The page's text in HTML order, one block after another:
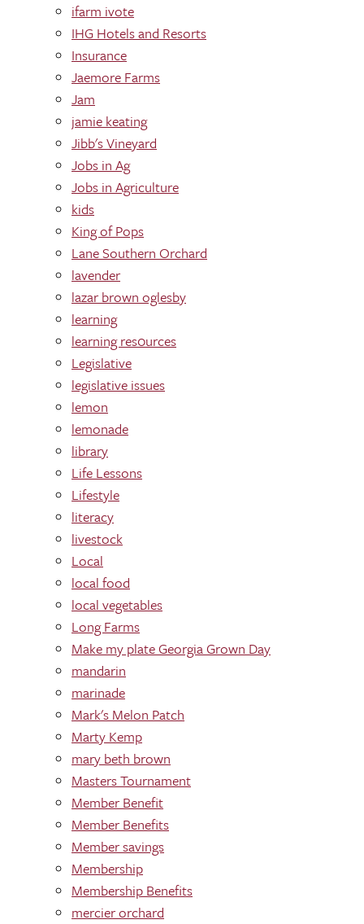
ifarm ivote
IHG Hotels and Resorts
Insurance
Jaemore Farms
Jam
jamie keating
Jibb's Vineyard
Jobs in Ag
Jobs in Agriculture
kids
King of Pops
Lane Southern Orchard
lavender
lazar brown oglesby
learning
learning res0urces
Legislative
legislative issues
lemon
lemonade
library
Life Lessons
Lifestyle
literacy
livestock
Local
local food
local vegetables
Long Farms
Make my plate Georgia Grown Day
mandarin
marinade
Mark's Melon Patch
Marty Kemp
mary beth brown
Masters Tournament
Member Benefit
Member Benefits
Member savings
Membership
Membership Benefits
mercier orchard